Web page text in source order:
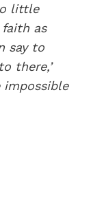
little
as
say to
there,’